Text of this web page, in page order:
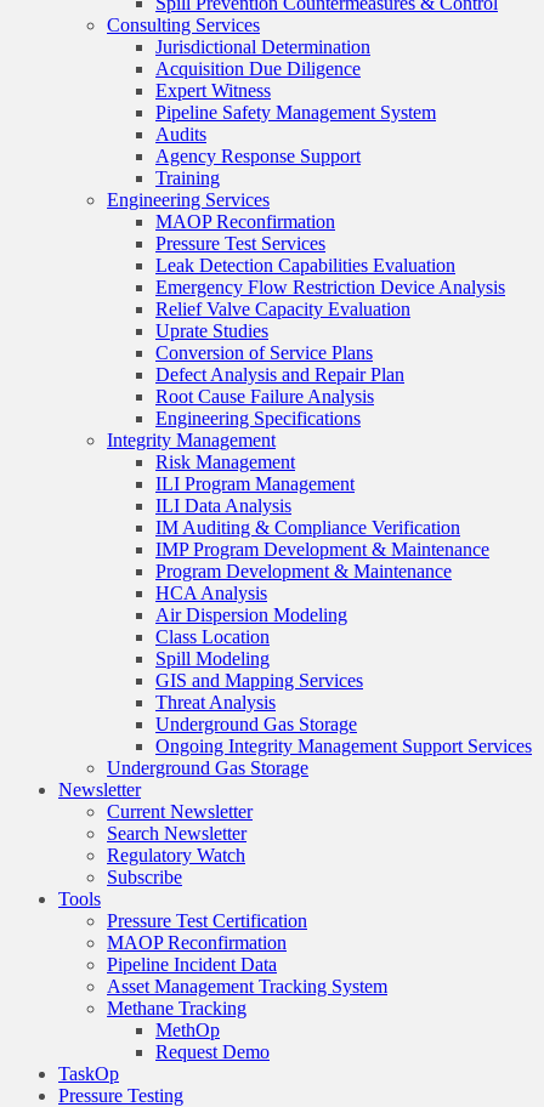
Consulting Services
Jurisdictional Determination
Acquisition Due Diligence
Expert Witness
Pipeline Safety Management System
Audits
Agency Response Support
Training
Engineering Services
MAOP Reconfirmation
Pressure Test Services
Leak Detection Capabilities Evaluation
Emergency Flow Restriction Device Analysis
Relief Valve Capacity Evaluation
Uprate Studies
Conversion of Service Plans
Defect Analysis and Repair Plan
Root Cause Failure Analysis
Engineering Specifications
Integrity Management
Risk Management
ILI Program Management
ILI Data Analysis
IM Auditing & Compliance Verification
IMP Program Development & Maintenance
Program Development & Maintenance
HCA Analysis
Air Dispersion Modeling
Class Location
Spill Modeling
GIS and Mapping Services
Threat Analysis
Underground Gas Storage
Ongoing Integrity Management Support Services
Underground Gas Storage
Newsletter
Current Newsletter
Search Newsletter
Regulatory Watch
Subscribe
Tools
Pressure Test Certification
MAOP Reconfirmation
Pipeline Incident Data
Asset Management Tracking System
Methane Tracking
MethOp
Request Demo
TaskOp
Pressure Testing